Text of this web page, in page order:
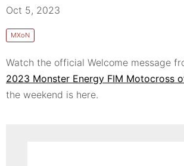
Oct 5, 2023
MXoN
Watch the official Welcome message
2023 Monster Energy FIM Motocross
the weekend is here.